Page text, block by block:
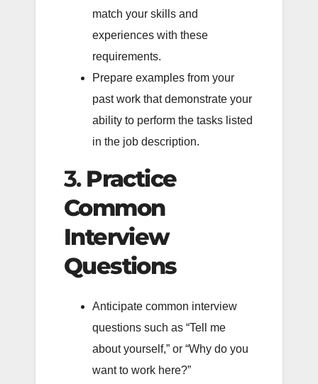
match your skills and
experiences with these
requirements.
Prepare examples from your
past work that demonstrate your
ability to perform the tasks listed
in the job description.
3. Practice
Common
Interview
Questions
Anticipate common interview
questions such as “Tell me
about yourself,” or “Why do you
want to work here?”